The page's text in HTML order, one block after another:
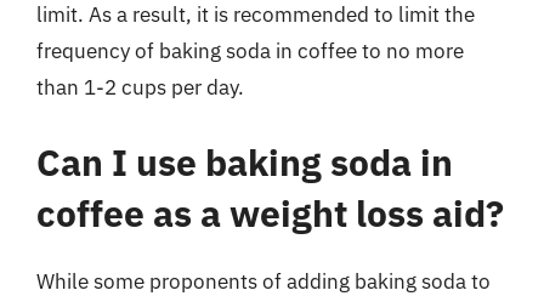
limit. As a result, it is recommended to limit the
frequency of baking soda in coffee to no more
than 1-2 cups per day.
Can I use baking soda in
coffee as a weight loss aid?
While some proponents of adding baking soda to